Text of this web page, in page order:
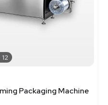
12
Packaging Machine